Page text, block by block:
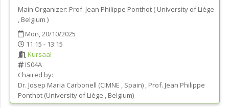
Main Organizer: Prof. Jean Philippe Ponthot ( University of Liège
, Belgium )
Mon, 20/10/2025
11:15 - 13:15
Kursaal
IS04A
Chaired by:
Dr. Josep Maria Carbonell (CIMNE , Spain) , Prof. Jean Philippe
Ponthot (University of Liège , Belgium)